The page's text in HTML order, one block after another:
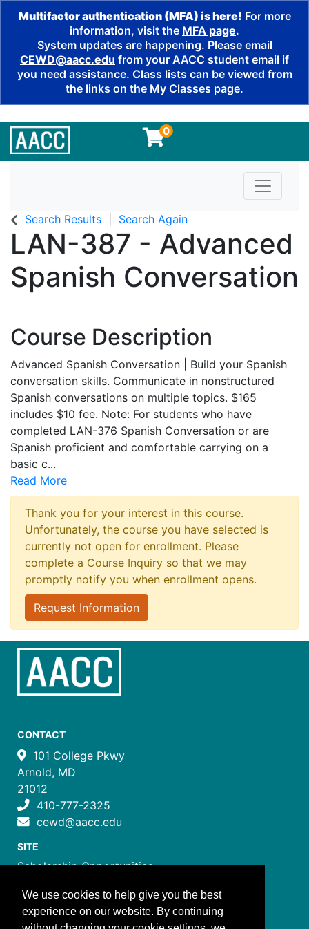
Multifactor authentication (MFA) is here! For more
information, visit the MFA page.
System updates are happening. Please email
CEWD@aacc.edu from your AACC student email if
you need assistance. Class lists can be viewed from
the links on the My Classes page.
0
Toggle
Search Results Search Again
LAN-387 - Advanced
Spanish Conversation
Course Description
Advanced Spanish Conversation | Build your Spanish
conversation skills. Communicate in nonstructured
Spanish conversations on multiple topics. $165
includes $10 fee. Note: For students who have
completed LAN-376 Spanish Conversation or are
Spanish proficient and comfortable carrying on a
basic c...
Read More
Thank you for your interest in this course.
Unfortunately, the course you have selected is
currently not open for enrollment. Please
complete a Course Inquiry so that we may
promptly notify you when enrollment opens.
Request Information
CONTACT
101 College Pkwy
Arnold, MD
21012
410-777-2325
cewd@aacc.edu
SITE
Scholarship Opportunities
Job Training Programs
How to Register
We use cookies to help give you the best
experience on our website. By continuing